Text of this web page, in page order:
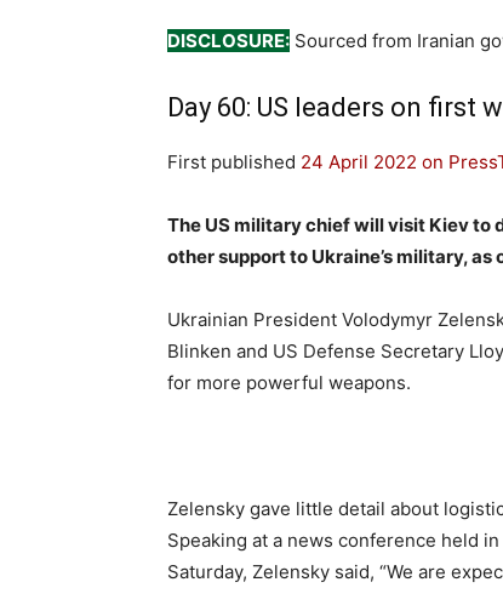
DISCLOSURE: Sourced from Iranian
Day 60: US leaders on first
First published 24 April 2022 on
The US military chief will visit Kiev to
other support to Ukraine’s military,
Ukrainian President Volodymyr
Blinken and US Defense Secretary
for more powerful weapons.
Zelensky gave little detail about
Speaking at a news conference held
Saturday, Zelensky said, “We are